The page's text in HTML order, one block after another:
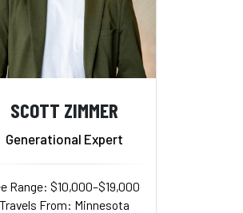
SCOTT ZIMMER
Generational Expert
Range: $10,000–$19,000
Travels From: Minnesota